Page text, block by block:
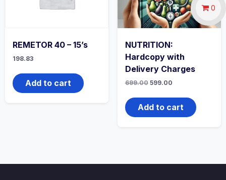
REMETOR 40 – 15’s
198.83
Add to cart
NUTRITION:
Hardcopy with
Delivery Charges
699.00 Original
was:
₹699.00.
599.00Current
is:
₹599.00.
Add to cart
0